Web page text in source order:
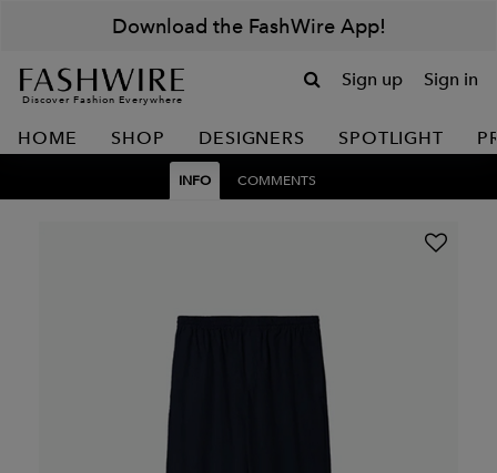
Download the FashWire App!
Discover Fashion Everywhere
Sign up Sign in
HOME SHOP DESIGNERS SPOTLIGHT
INFO COMMENTS